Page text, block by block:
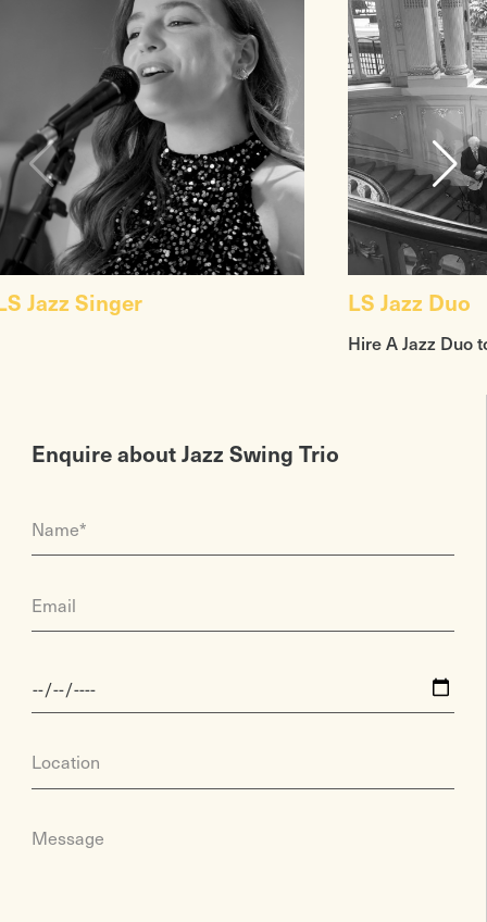
Enquire about Jazz Swing Trio
Name*
Email
Location
Message
Jazz Singer LS Jazz Duo
Hire A Jazz Duo